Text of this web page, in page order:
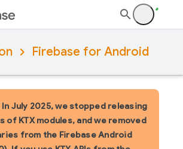
Firebase for Android
In July 2025, we stopped releasing
of KTX modules, and we removed
from the Firebase Android